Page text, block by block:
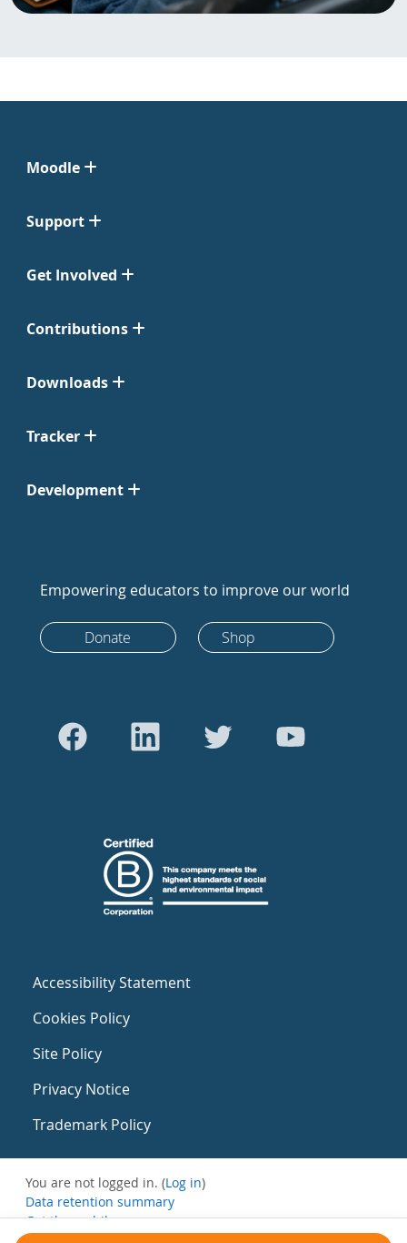
Moodle
Support
Get Involved
Contributions
Downloads
Tracker
Development
Empowering educators to improve our world
Donate Shop
Accessibility Statement
Cookies Policy
Site Policy
Privacy Notice
Trademark Policy
You are not logged in. (Log in)
Data retention summary
Get the mobile app